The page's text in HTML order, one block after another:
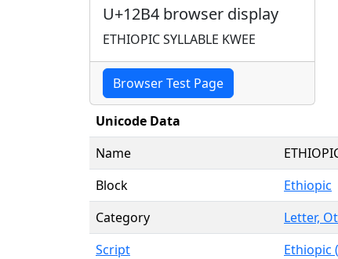
U+12B4 browser display
ETHIOPIC SYLLABLE KWEE
Browser Test Page
Unicode Data
Name
Block
Ethiopic
Category
Letter,
Script
Ethiopic